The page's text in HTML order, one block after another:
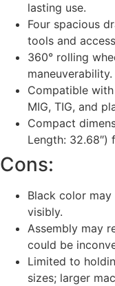
lasting use.
Four spacious
tools and
360° rolling
maneuverability.
Compatible
MIG, TIG, and
Compact
Length: 32.68″)
Cons:
Black color
visibly.
Assembly may
could be
Limited to
sizes; larger